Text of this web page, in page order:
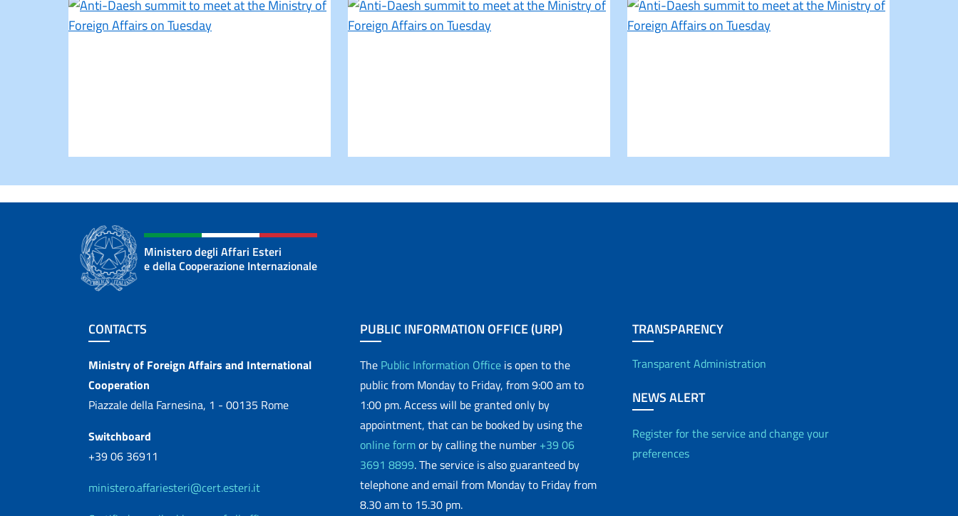
Ministero degli Affari Esteri
e della Cooperazione Internazionale
Footer section
CONTACTS
Contacts
Ministry of Foreign Affairs and International
Cooperation
Piazzale della Farnesina, 1 - 00135 Rome
Switchboard
+39 06 36911
ministero.affariesteri@cert.esteri.it
PUBLIC INFORMATION OFFICE (URP)
The Public Information Office is open to the
public from Monday to Friday, from 9:00 am to
1:00 pm. Access will be granted only by
appointment, that can be booked by using the
online formor by calling the number +39 06
3691 8899. The service is also guaranteed by
telephone and email from Monday to Friday from
8.30 am to 15.30 pm.
TRANSPARENCY
Transparent Administration
NEWS ALERT
Register for the service and change your
preferences